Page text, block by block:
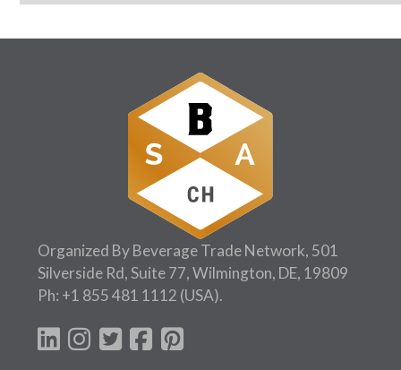
Organized By Beverage Trade Network, 501
Silverside Rd, Suite 77, Wilmington, DE, 19809
Ph: +1 855 481 1112 (USA).